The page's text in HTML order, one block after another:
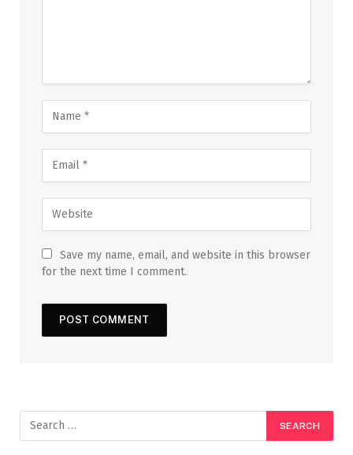
Save my name, email, and website in this browser
for the next time I comment.